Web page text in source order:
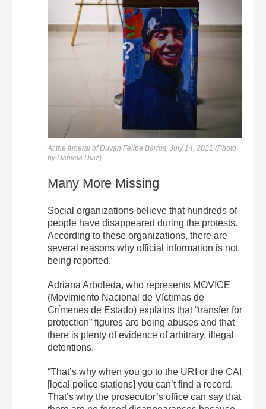
At the funeral ofDuván Felipe Barros, July 14, 2021 (Photo
by Daniela Diaz)
Many More Missing
Social organizations believe that hundreds of
people have disappeared during the protests.
According to these organizations, there are
several reasons why official information is not
being reported.
Adriana Arboleda, who represents MOVICE
(Movimiento Nacional de Víctimas de
Crímenes de Estado) explains that “transfer for
protection” figures are being abuses and that
there is plenty of evidence of arbitrary, illegal
detentions.
“That’s why when you go to the URI or the CAI
[local police stations] you can’t find a record.
That’s why the prosecutor’s office can say that